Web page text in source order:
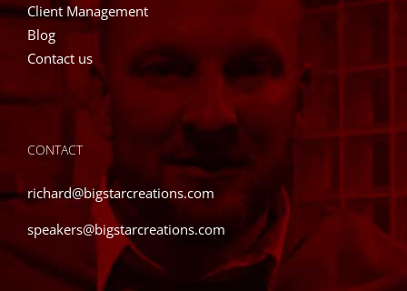
Client Management
Blog
Contact us
CONTACT
richard@bigstarcreations.com
speakers@bigstarcreations.com